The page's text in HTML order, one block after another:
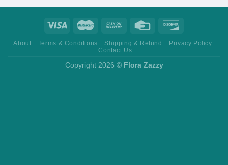
About Terms & Conditions Shipping & Refund
Privacy Policy
Contact Us
Copyright 2026 © Flora Zazzy